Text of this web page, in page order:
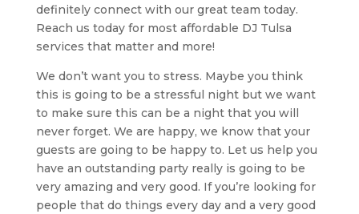
definitely connect with our great team today.
Reach us today for most affordable DJ Tulsa
services that matter and more!
We don’t want you to stress. Maybe you think
this is going to be a stressful night but we want
to make sure this can be a night that you will
never forget. We are happy, we know that your
guests are going to be happy to. Let us help you
have an outstanding party really is going to be
very amazing and very good. If you’re looking for
people that do things every day and a very good